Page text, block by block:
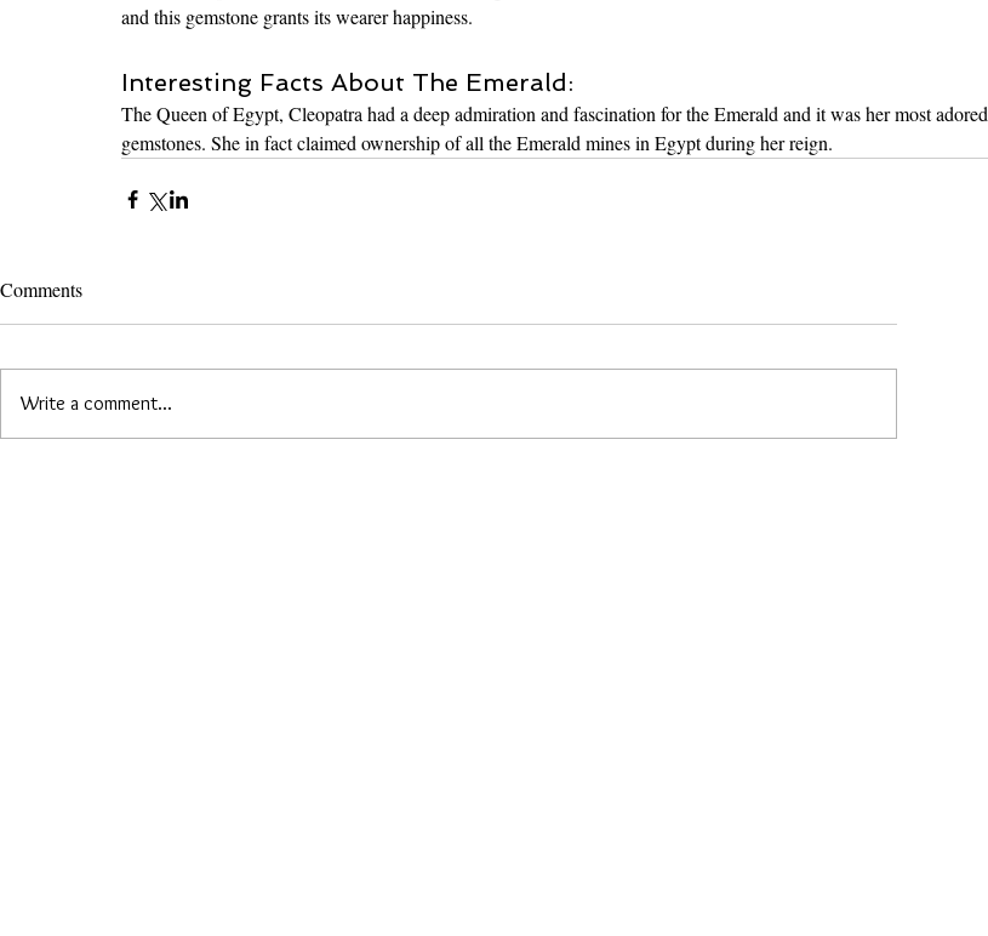
and this gemstone grants its wearer happiness.
Interesting Facts About The Emerald:
The Queen of Egypt, Cleopatra had a deep admiration and fascination for the Emerald and it was her most adored
gemstones. She in fact claimed ownership of all the Emerald mines in Egypt during her reign.
Comments
Write a comment...